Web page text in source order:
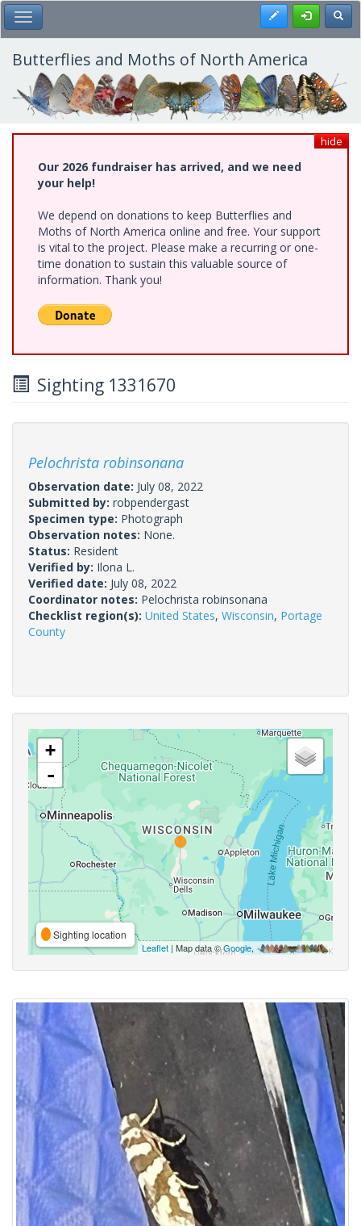
Skip
to
main
content
Toggle Main Menu Register
Butterflies and Moths of North America
hide
Our 2026 fundraiser has arrived, and we need
your help!
We depend on donations to keep Butterflies and
Moths of North America online and free. Your support
is vital to the project. Please make a recurring or one-
time donation to sustain this valuable source of
information. Thank you!
Sighting 1331670
Pelochrista robinsonana
Observation date: July 08, 2022
Submitted by: robpendergast
Specimen type: Photograph
Observation notes: None.
Status: Resident
Verified by: Ilona L.
Verified date: July 08, 2022
Coordinator notes: Pelochrista robinsonana
Checklist region(s): United States, Wisconsin, Portage
County
+
-
Sighting location
Leaflet | Map data ©Google,